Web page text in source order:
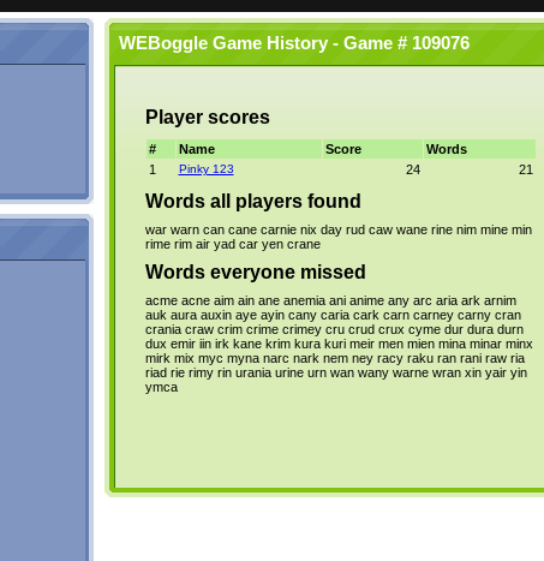
WEBoggle Game History - Game # 109076
Player scores
# Name Score
Words
1
Pinky 123 24 21
Words all players found
war warn can cane carnie nix day rud caw wane rine nim mine min
rime rim air yad car yen crane
Words everyone missed
acme acne aim ain ane anemia ani anime any arc aria ark arnim
auk aura auxin aye ayin cany caria cark carn carney carny cran
crania craw crim crime crimey cru crud crux cyme dur dura durn
dux emir iin irk kane krim kura kuri meir men mien mina minar minx
mirk mix myc myna narc nark nem ney racy raku ran rani raw ria
riad rie rimy rin urania urine urn wan wany warne wran xin yair yin
ymca